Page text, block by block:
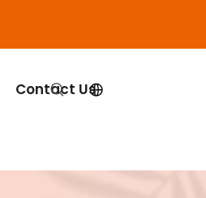
Contact Us